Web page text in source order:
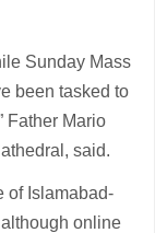
Sunday Mass
been tasked to
Father Mario
said.
of Islamabad-
online